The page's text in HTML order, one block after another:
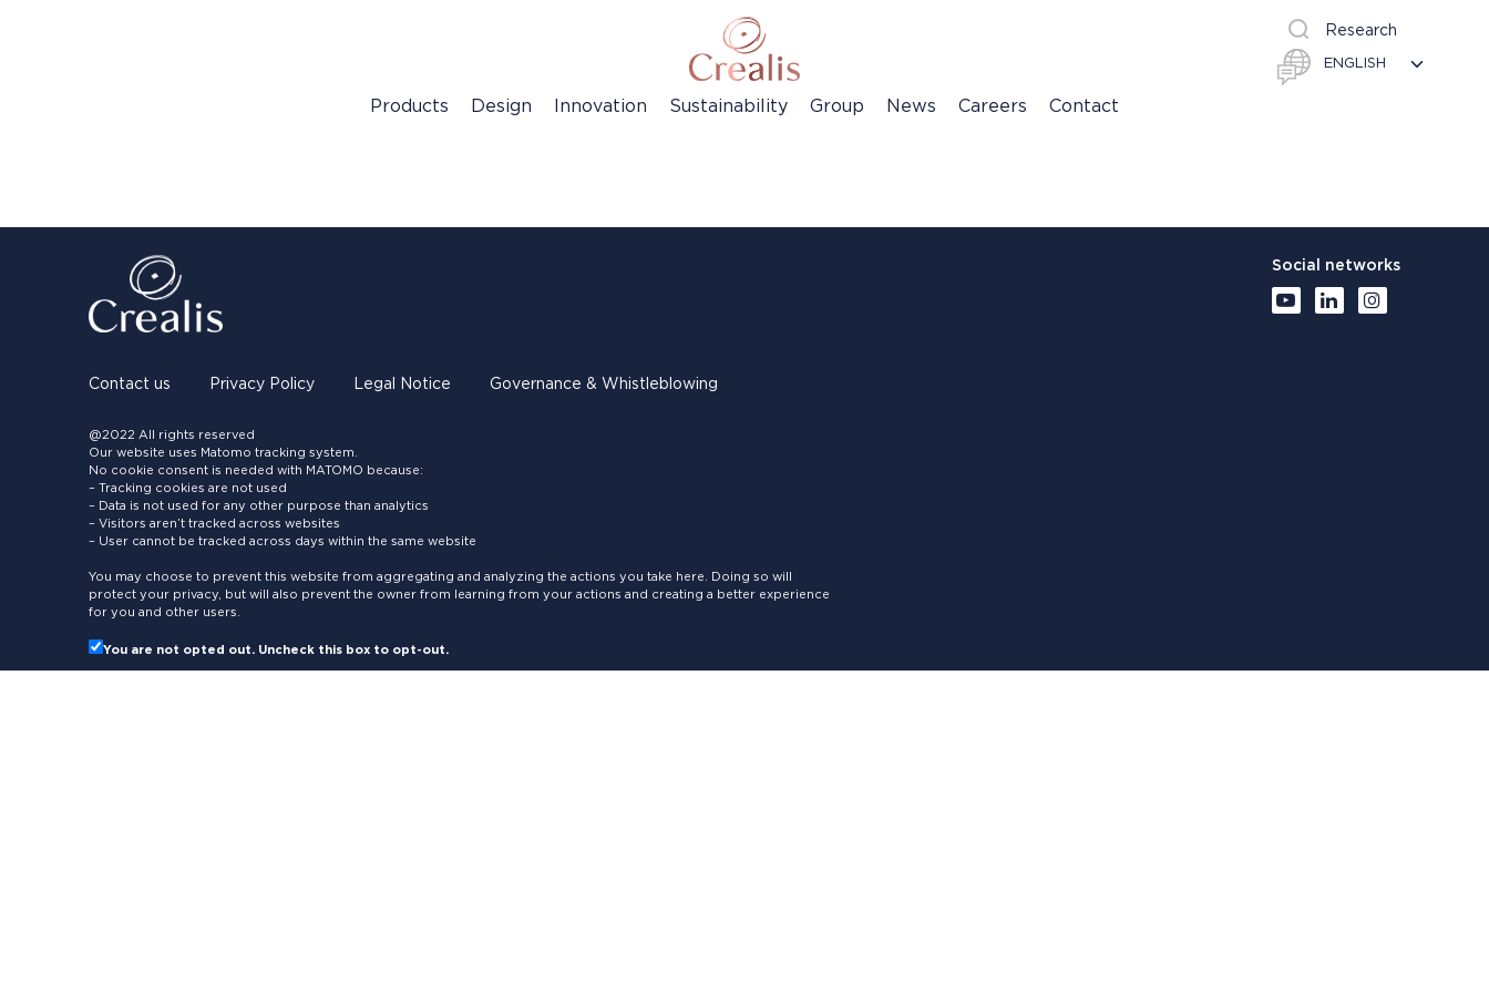
Research
Products Design Innovation Sustainability Group News Careers Contact
Contact us Privacy Policy Legal Notice Governance & Whistleblowing
@2022 All rights reserved
Our website uses Matomo tracking system.
No cookie consent is needed with MATOMO because:
– Tracking cookies are not used
– Data is not used for any other purpose than analytics
– Visitors aren’t tracked across websites
– User cannot be tracked across days within the same website
You may choose to prevent this website from aggregating and analyzing the actions you take here. Doing so will
protect your privacy, but will also prevent the owner from learning from your actions and creating a better experience
for you and other users.
You are not opted out. Uncheck this box to opt-out.
Social networks